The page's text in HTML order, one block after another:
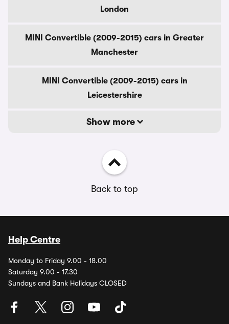
London
MINI Convertible (2009-2015) cars in Greater
Manchester
MINI Convertible (2009-2015) cars in
Leicestershire
Show more
Back to top
Help Centre
Monday to Friday 9.00 - 18.00
Saturday 9.00 - 17.30
Sundays and Bank Holidays CLOSED